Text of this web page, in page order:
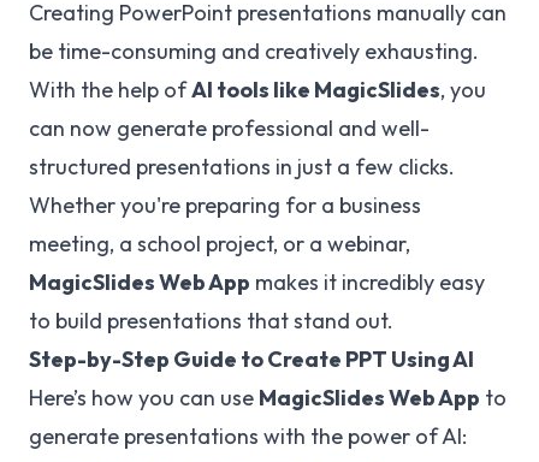
Creating PowerPoint presentations manually can
be time-consuming and creatively exhausting.
With the help ofAI tools like MagicSlides, you
can now generate professional and well-
structured presentations in just a few clicks.
Whether you're preparing for a business
meeting, a school project, or a webinar,
MagicSlides Web App makes it incredibly easy
to build presentations that stand out.
Step-by-Step Guide to Create PPT Using AI
Here’s how you can use MagicSlides Web App to
generate presentations with the power of AI: